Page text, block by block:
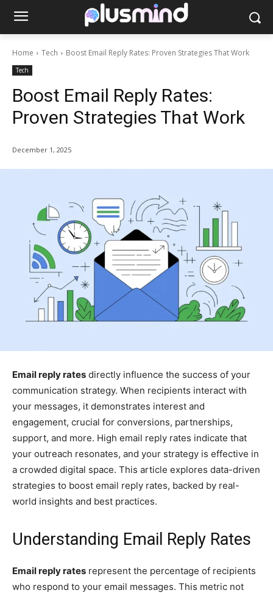
Home Tech Boost Email Reply Rates: Proven Strategies That Work
Tech
Boost Email Reply Rates:
Proven Strategies That Work
December 1, 2025
Email reply rates directly influence the success of your
communication strategy. When recipients interact with
your messages, it demonstrates interest and
engagement, crucial for conversions, partnerships,
support, and more. High email reply rates indicate that
your outreach resonates, and your strategy is effective in
a crowded digital space. This article explores data-driven
strategies to boost email reply rates, backed by real-
world insights and best practices.
Understanding Email Reply Rates
Email reply rates represent the percentage of recipients
who respond to your email messages. This metric not